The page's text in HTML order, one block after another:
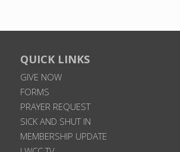
QUICK LINKS
GIVE NOW
FORMS
PRAYER REQUEST
SICK AND SHUT IN
MEMBERSHIP UPDATE